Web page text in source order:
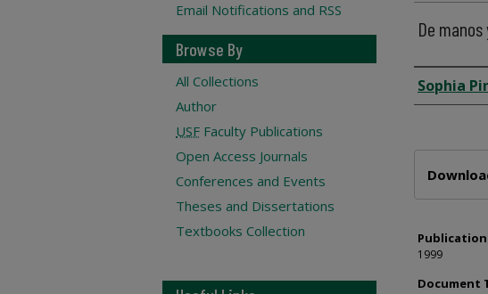
De
Author
Sophia
1999
Document
Email Notifications and RSS
Browse By
All Collections
Author
USF Faculty Publications
Open Access Journals
Conferences and Events
Theses and Dissertations
Textbooks Collection